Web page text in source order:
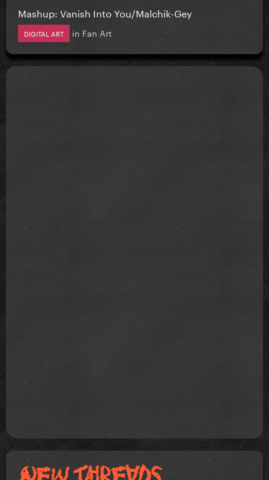
Mashup: Vanish Into You/Malchik-Gey
DIGITAL ART in Fan Art